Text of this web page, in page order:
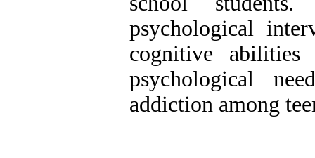
psychological
cognitive
psychological
addiction among